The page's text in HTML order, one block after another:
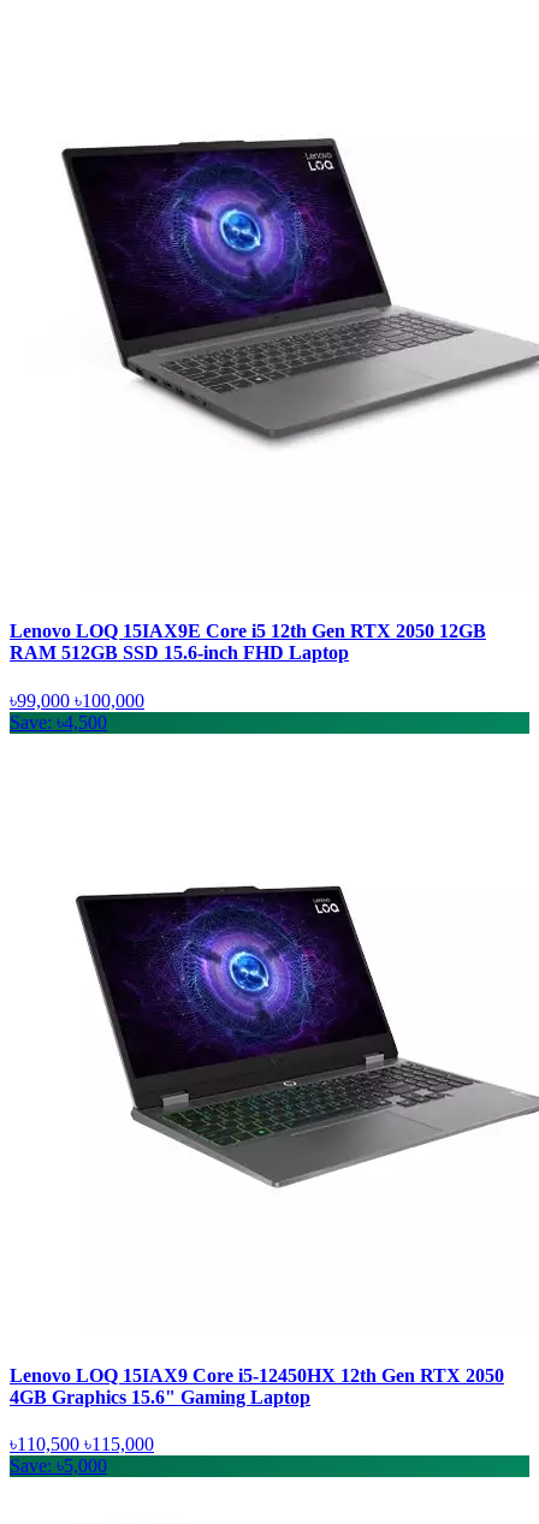
Lenovo LOQ 15IAX9E Core i5 12th Gen RTX 2050 12GB
RAM 512GB SSD 15.6-inch FHD Laptop
৳99,000 ৳100,000
Save: ৳4,500
Lenovo LOQ 15IAX9 Core i5-12450HX 12th Gen RTX 2050
4GB Graphics 15.6" Gaming Laptop
৳110,500 ৳115,000
Save: ৳5,000